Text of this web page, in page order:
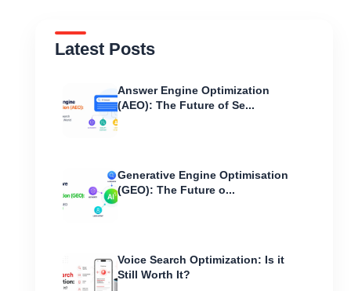
Latest Posts
Answer Engine Optimization
(AEO): The Future of Se...
Generative Engine Optimisation
(GEO): The Future o...
Voice Search Optimization: Is it
Still Worth It?